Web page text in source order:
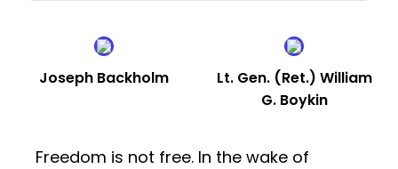
Joseph Backholm
Lt. Gen. (Ret.) William
G. Boykin
Freedom is not free. In the wake of